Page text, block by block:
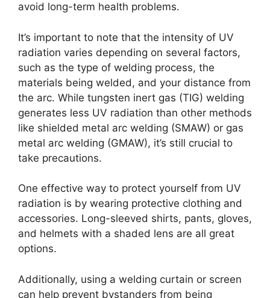
avoid long-term health problems.
It’s important to note that the intensity of UV
radiation varies depending on several factors,
such as the type of welding process, the
materials being welded, and your distance from
the arc. While tungsten inert gas (TIG) welding
generates less UV radiation than other methods
like shielded metal arc welding (SMAW) or gas
metal arc welding (GMAW), it’s still crucial to
take precautions.
One effective way to protect yourself from UV
radiation is by wearing protective clothing and
accessories. Long-sleeved shirts, pants, gloves,
and helmets with a shaded lens are all great
options.
Additionally, using a welding curtain or screen
can help prevent bystanders from being